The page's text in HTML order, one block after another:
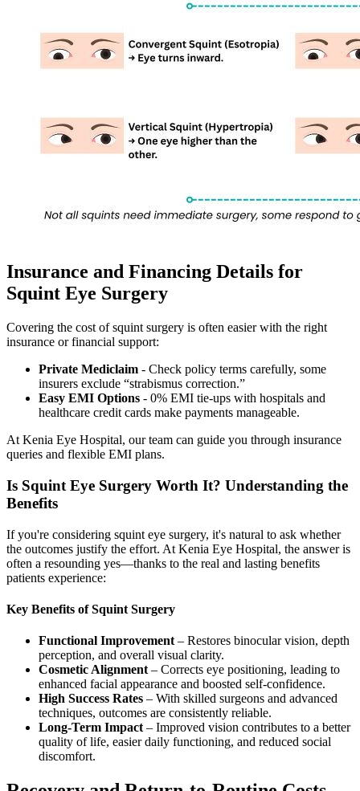
Insurance and Financing Details for
Squint Eye Surgery
Covering the cost of squint surgery is often easier with the right
insurance or financial support:
Private Mediclaim - Check policy terms carefully, some
insurers exclude “strabismus correction.”
Easy EMI Options - 0% EMI tie-ups with hospitals and
healthcare credit cards make payments manageable.
At Kenia Eye Hospital, our team can guide you through insurance
queries and flexible EMI plans.
Is Squint Eye Surgery Worth It? Understanding the
Benefits
If you're considering squint eye surgery, it's natural to ask whether
the outcomes justify the effort. At Kenia Eye Hospital, the answer is
often a resounding yes—thanks to the real and lasting benefits
patients experience:
Key Benefits of Squint Surgery
Functional Improvement – Restores binocular vision, depth
perception, and overall visual clarity.
Cosmetic Alignment – Corrects eye positioning, leading to
enhanced facial appearance and boosted self-confidence.
High Success Rates – With skilled surgeons and advanced
techniques, outcomes are consistently reliable.
Long-Term Impact – Improved vision contributes to a better
quality of life, easier daily functioning, and reduced social
discomfort.